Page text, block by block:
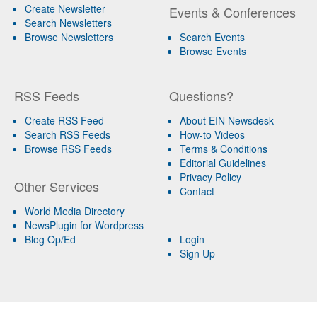
Create Newsletter
Search Newsletters
Browse Newsletters
Events & Conferences
Search Events
Browse Events
RSS Feeds
Create RSS Feed
Search RSS Feeds
Browse RSS Feeds
Other Services
World Media Directory
NewsPlugin for Wordpress
Blog Op/Ed
Questions?
About EIN Newsdesk
How-to Videos
Terms & Conditions
Editorial Guidelines
Privacy Policy
Contact
Login
Sign Up